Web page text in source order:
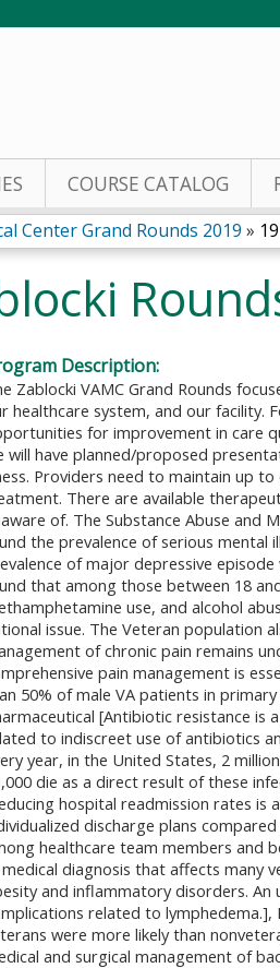
COURSE CATALOG
Center Grand Rounds 2019 »
Description:
Zablocki VAMC Grand Rounds
healthcare system, and our facility.
for improvement in care
will have planned/proposed
Providers need to maintain up
There are available
of. The Substance Abuse and
the prevalence of serious mental
of major depressive
that among those between 18
use, and alcohol
issue. The Veteran population
of chronic pain remains
pain management is
50% of male VA patients in
[Antibiotic resistance
to indiscreet use of antibiotics
year, in the United States, 2
die as a direct result of these
hospital readmission rates
discharge plans
healthcare team members and
medical diagnosis that affects many
and inflammatory disorders.
related to lymphedema.],
were more likely than
and surgical management of